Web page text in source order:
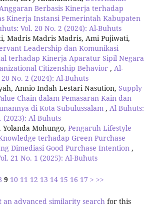
Berbasis Kinerja terhadap
Kinerja Instansi Pemerintah Kabupaten
Vol. 20 No. 2 (2024): Al-Buhuts
Madris Madris Madris, Ami Pujiwati,
Leadership dan Komunikasi
terhadap Kinerja Aparatur Sipil Negara
Citizenship Behavior , Al-
No. 2 (2024): Al-Buhuts
Annio Indah Lestari Nasution, Supply
Chain dalam Pemasaran Kain dan
di Kota Subulussalam , Al-Buhuts:
(2023): Al-Buhuts
Yolanda Mohungo, Pengaruh Lifestyle
terhadap Green Purchase
Dimediasi Good Purchase Intention ,
21 No. 1 (2025): Al-Buhuts
9 10 11 12 13 14 15 16 17 > >>
an advanced similarity search for this